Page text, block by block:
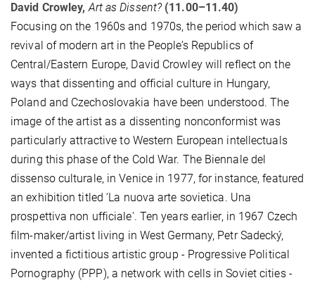
David Crowley,Art as Dissent? (11.00–11.40)
Focusing on the 1960s and 1970s, the period which saw a
revival of modern art in the People’s Republics of
Central/Eastern Europe, David Crowley will reflect on the
ways that dissenting and official culture in Hungary,
Poland and Czechoslovakia have been understood. The
image of the artist as a dissenting nonconformist was
particularly attractive to Western European intellectuals
during this phase of the Cold War. The Biennale del
dissenso culturale, in Venice in 1977, for instance, featured
an exhibition titled ‘La nuova arte sovietica. Una
prospettiva non ufficiale'. Ten years earlier, in 1967 Czech
film-maker/artist living in West Germany, Petr Sadecký,
invented a fictitious artistic group - Progressive Political
Pornography (PPP), a network with cells in Soviet cities -